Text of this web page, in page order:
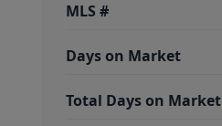
MLS #
Days on Market
Total Days on Market